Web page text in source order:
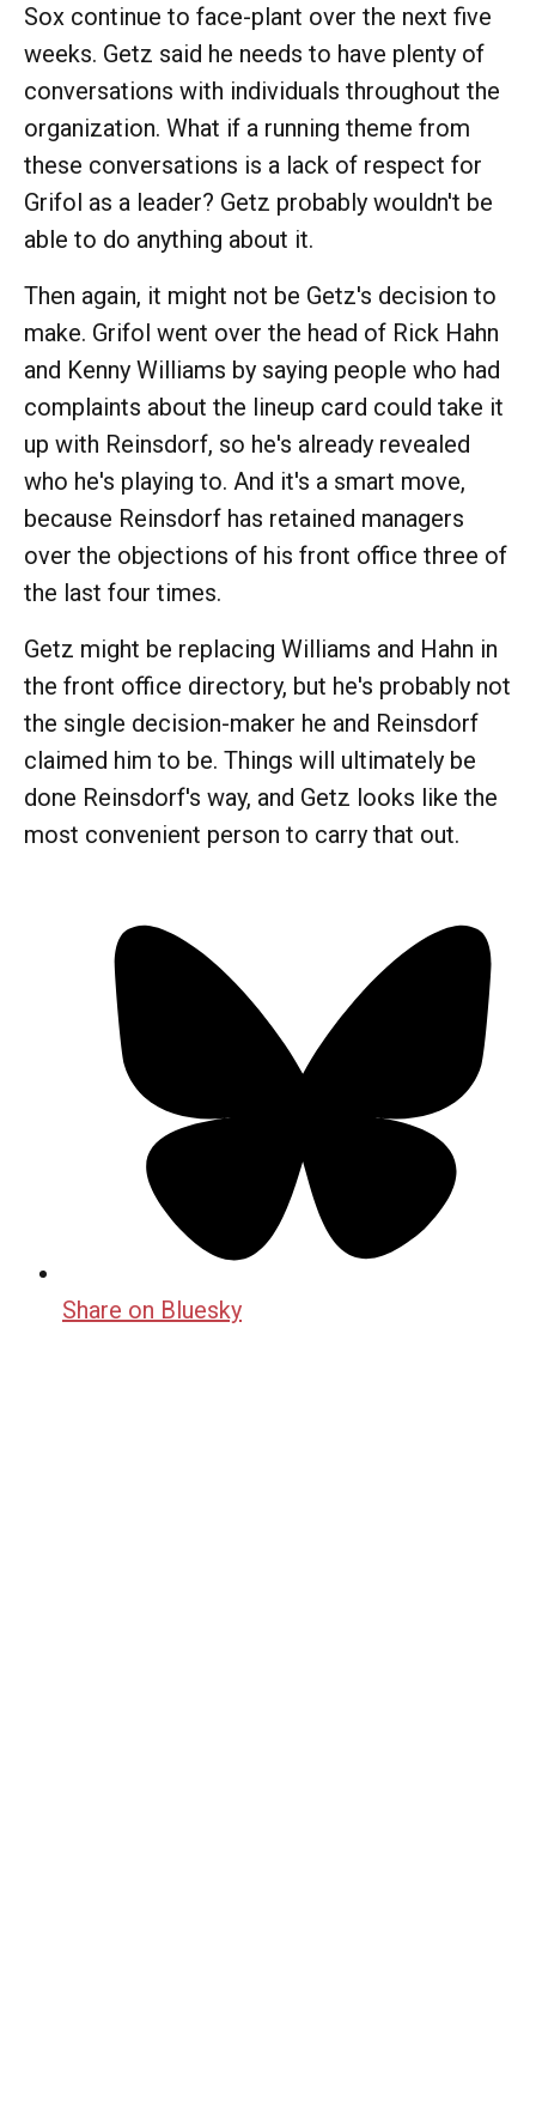
Sox continue to face-plant over the next five
weeks. Getz said he needs to have plenty of
conversations with individuals throughout the
organization. What if a running theme from
these conversations is a lack of respect for
Grifol as a leader? Getz probably wouldn't be
able to do anything about it.
Then again, it might not be Getz's decision to
make. Grifol went over the head of Rick Hahn
and Kenny Williams by saying people who had
complaints about the lineup card could take it
up with Reinsdorf, so he's already revealed
who he's playing to. And it's a smart move,
because Reinsdorf has retained managers
over the objections of his front office three of
the last four times.
Getz might be replacing Williams and Hahn in
the front office directory, but he's probably not
the single decision-maker he and Reinsdorf
claimed him to be. Things will ultimately be
done Reinsdorf's way, and Getz looks like the
most convenient person to carry that out.
Share on Bluesky